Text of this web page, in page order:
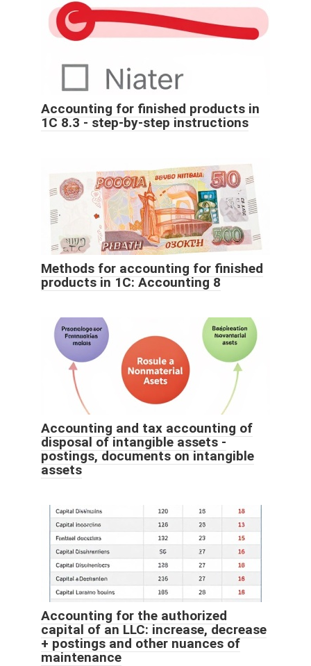
Accounting for finished products in
1C 8.3 - step-by-step instructions
Methods for accounting for finished
products in 1C: Accounting 8
Accounting and tax accounting of
disposal of intangible assets -
postings, documents on intangible
assets
Accounting for the authorized
capital of an LLC: increase, decrease
+ postings and other nuances of
maintenance